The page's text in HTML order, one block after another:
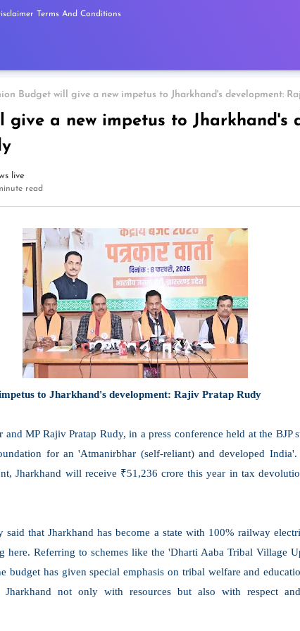
Terms And Conditions
Budget will give a new impetus to Jharkhand's development:
give a new impetus to Jharkhand's
live
read
to Jharkhand's development: Rajiv Pratap Rudy
MP Rajiv Pratap Rudy, in a press conference held at the BJP
for an 'Atmanirbhar (self-reliant) and developed
Jharkhand will receive ₹51,236 crore this year in tax
said that Jharkhand has become a state with 100% railway
here. Referring to schemes like the 'Dharti Aaba Tribal Village
budget has given special emphasis on tribal welfare and
not only with resources but also with respect